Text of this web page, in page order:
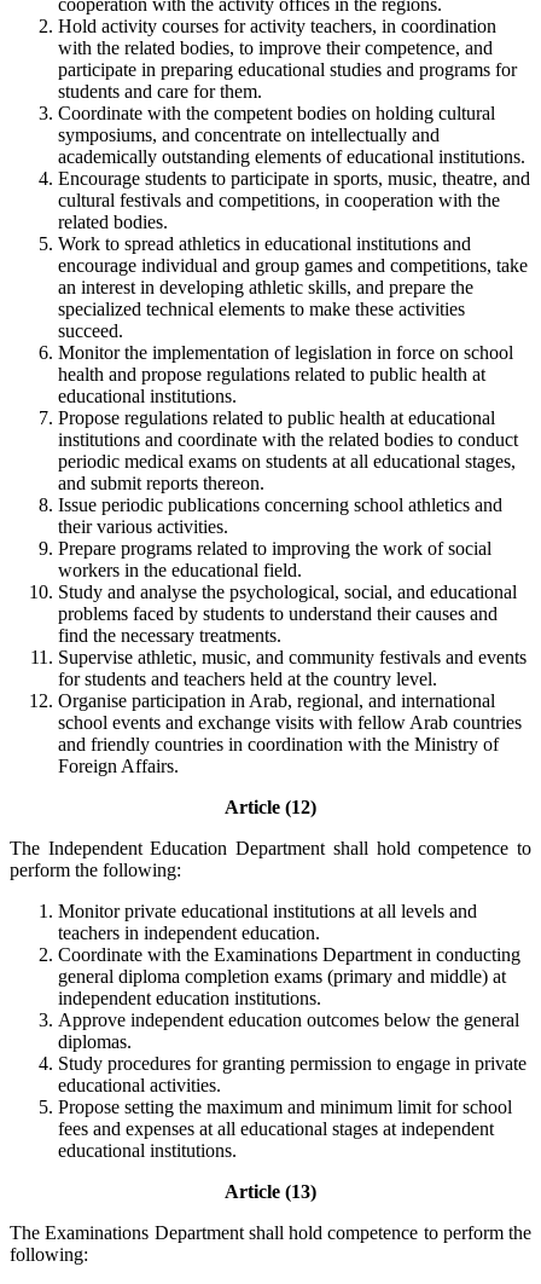
cooperation with the activity offices in the regions.
Hold activity courses for activity teachers, in coordination
with the related bodies, to improve their competence, and
participate in preparing educational studies and programs for
students and care for them.
Coordinate with the competent bodies on holding cultural
symposiums, and concentrate on intellectually and
academically outstanding elements of educational institutions.
Encourage students to participate in sports, music, theatre, and
cultural festivals and competitions, in cooperation with the
related bodies.
Work to spread athletics in educational institutions and
encourage individual and group games and competitions, take
an interest in developing athletic skills, and prepare the
specialized technical elements to make these activities
succeed.
Monitor the implementation of legislation in force on school
health and propose regulations related to public health at
educational institutions.
Propose regulations related to public health at educational
institutions and coordinate with the related bodies to conduct
periodic medical exams on students at all educational stages,
and submit reports thereon.
Issue periodic publications concerning school athletics and
their various activities.
Prepare programs related to improving the work of social
workers in the educational field.
Study and analyse the psychological, social, and educational
problems faced by students to understand their causes and
find the necessary treatments.
Supervise athletic, music, and community festivals and events
for students and teachers held at the country level.
Organise participation in Arab, regional, and international
school events and exchange visits with fellow Arab countries
and friendly countries in coordination with the Ministry of
Foreign Affairs.
Article (12)
The Independent Education Department shall hold competence to
perform the following:
Monitor private educational institutions at all levels and
teachers in independent education.
Coordinate with the Examinations Department in conducting
general diploma completion exams (primary and middle) at
independent education institutions.
Approve independent education outcomes below the general
diplomas.
Study procedures for granting permission to engage in private
educational activities.
Propose setting the maximum and minimum limit for school
fees and expenses at all educational stages at independent
educational institutions.
Article (13)
The Examinations Department shall hold competence to perform the
following: